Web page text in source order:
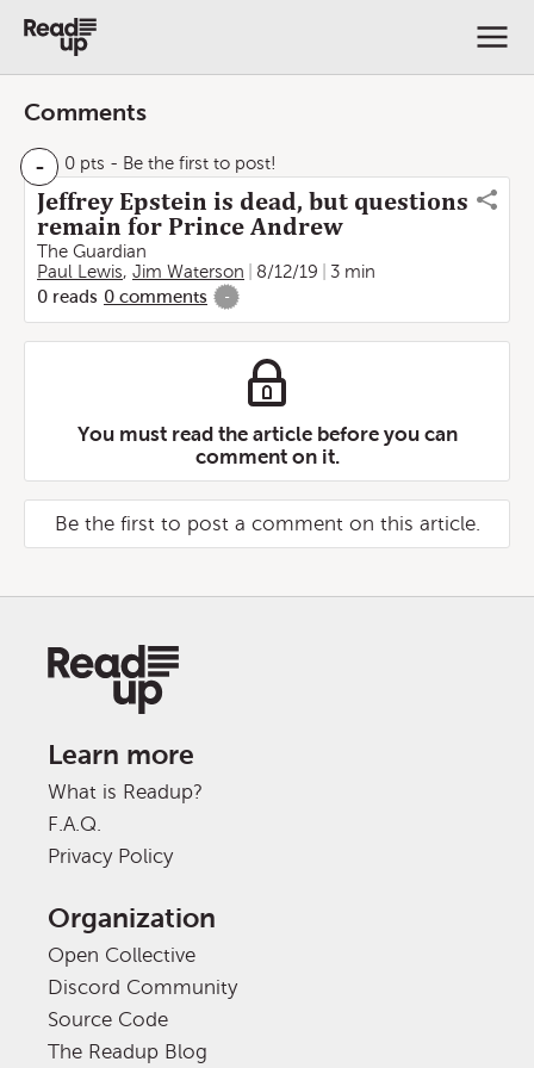
Comments
- 0 pts - Be the first to post!
Jeffrey Epstein is dead, but questions
remain for Prince Andrew
The Guardian
Paul Lewis, Jim Waterson 8/12/19
3 min
0 reads 0 comments -
You must read the article before you can
comment on it.
Be the first to post a comment on this article.
Learn more
What is Readup?
F.A.Q.
Privacy Policy
Organization
Open Collective
Discord Community
Source Code
The Readup Blog